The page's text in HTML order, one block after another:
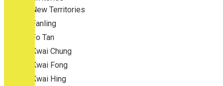
New Territories
Fanling
Fo Tan
Kwai Chung
Kwai Fong
Kwai Hing